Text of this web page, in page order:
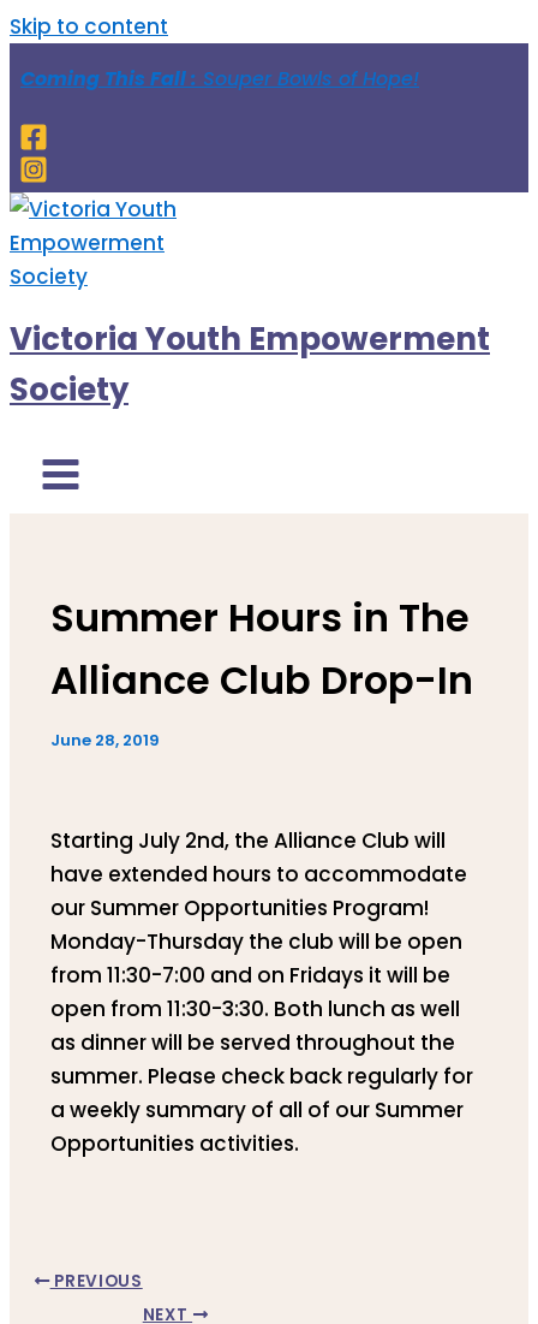
Skip to content
Coming This Fall : Souper Bowls of Hope!
Victoria Youth Empowerment
Society
Summer Hours in The
Alliance Club Drop-In
June 28, 2019
Starting July 2nd, the Alliance Club will
have extended hours to accommodate
our Summer Opportunities Program!
Monday-Thursday the club will be open
from 11:30-7:00 and on Fridays it will be
open from 11:30-3:30. Both lunch as well
as dinner will be served throughout the
summer. Please check back regularly for
a weekly summary of all of our Summer
Opportunities activities.
PREVIOUS
NEXT